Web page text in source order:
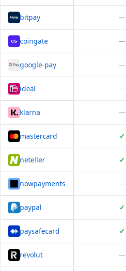
bitpay —
coingate —
google-pay —
ideal —
klarna —
mastercard ✓
neteller ✓
nowpayments —
paypal ✓
paysafecard ✓
revolut —